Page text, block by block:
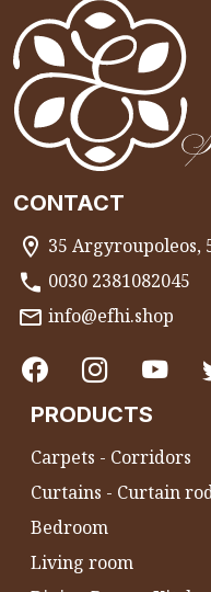
CONTACT
35 Argyroupoleos,
0030 2381082045
info@efhi.shop
PRODUCTS
Carpets - Corridors
Curtains - Curtain
Bedroom
Living room